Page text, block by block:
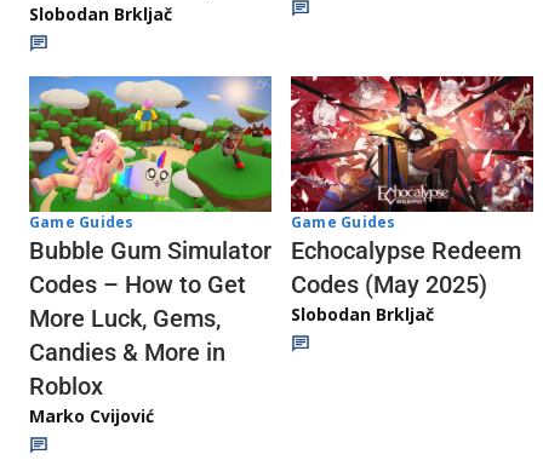
Slobodan Brkljač
Game Guides
Bubble Gum Simulator
Codes – How to Get
More Luck, Gems,
Candies & More in
Roblox
Marko Cvijović
Game Guides
Echocalypse Redeem
Codes (May 2025)
Slobodan Brkljač